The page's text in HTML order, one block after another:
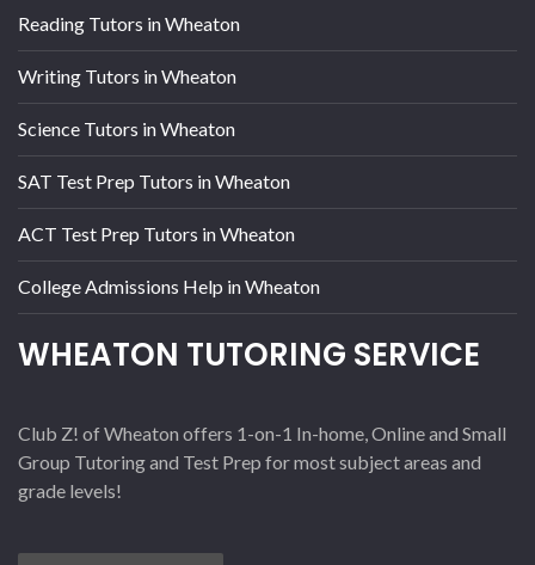
Reading Tutors in Wheaton
Writing Tutors in Wheaton
Science Tutors in Wheaton
SAT Test Prep Tutors in Wheaton
ACT Test Prep Tutors in Wheaton
College Admissions Help in Wheaton
WHEATON TUTORING SERVICE
Club Z! of Wheaton offers 1-on-1 In-home, Online and Small
Group Tutoring and Test Prep for most subject areas and
grade levels!